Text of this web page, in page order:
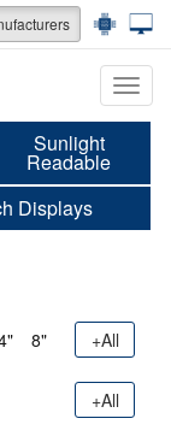
Sunlight
Readable
Displays
8" +All
+All